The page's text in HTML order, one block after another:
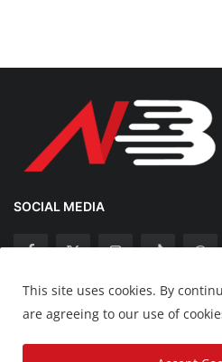
SOCIAL MEDIA
Copyright 2025 Nation
Disclaimer Privacy
This site uses cookies. By
are agreeing to our use of